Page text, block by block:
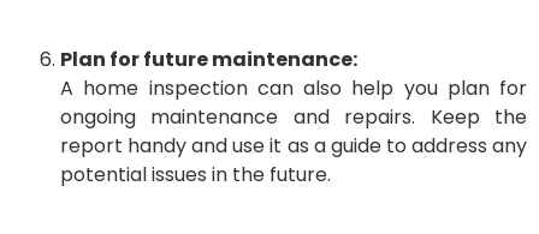
Plan for future maintenance:
A home inspection can also help you plan for
ongoing maintenance and repairs. Keep the
report handy and use it as a guide to address any
potential issues in the future.